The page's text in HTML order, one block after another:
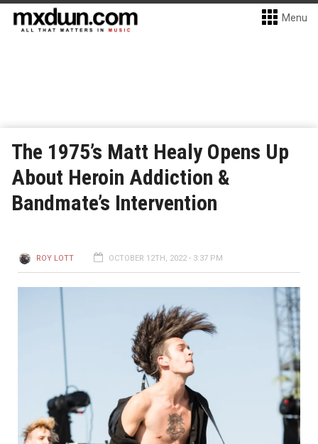
Menu
The 1975’s Matt Healy Opens Up
About Heroin Addiction &
Bandmate’s Intervention
ROY LOTT OCTOBER 12TH, 2022 - 3:37 PM